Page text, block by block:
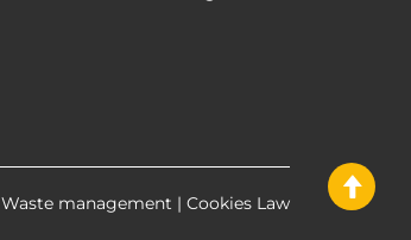
Waste management | Cookies Law